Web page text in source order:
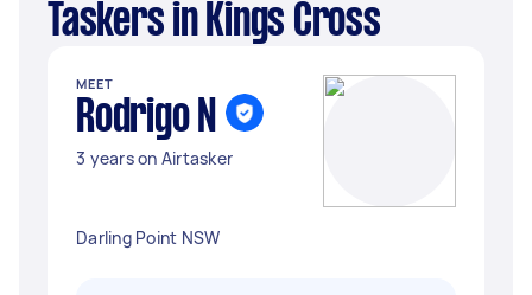
Taskers in Kings Cross
MEET
Rodrigo N
3 years on Airtasker
Darling Point NSW